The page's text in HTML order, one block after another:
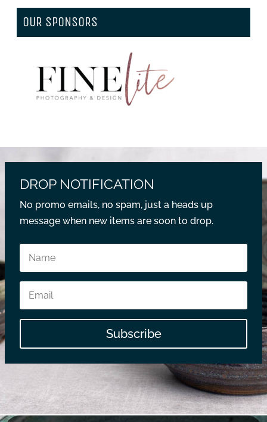
OUR SPONSORS
DROP NOTIFICATION
No promo emails, no spam, just a heads up
message when new items are soon to drop.
Subscribe